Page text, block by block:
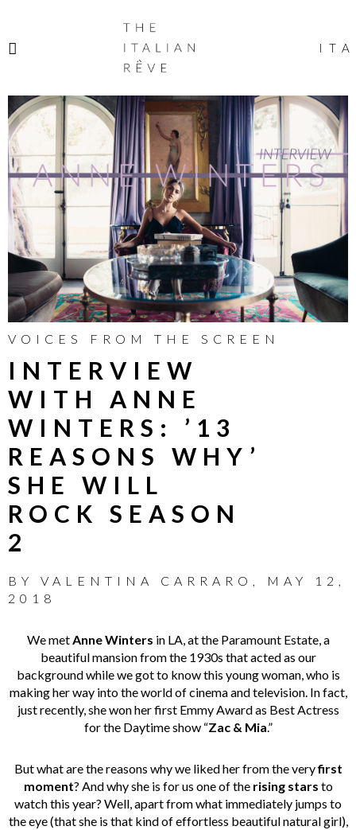
ITALIAN
RÊVE
ITA
VOICES FROM THE SCREEN
INTERVIEW
WITH ANNE
WINTERS: ’13
REASONS WHY’
SHE WILL
ROCK SEASON
2
BY VALENTINA CARRARO ,
MAY 12,
2018
We metAnne Winters in LA, at the Paramount Estate, a
beautiful mansion from the 1930s that acted as our
background while we got to know this young woman, who is
making her way into the world of cinema and television. In fact,
just recently, she won her first Emmy Award as Best Actress
for the Daytime show “Zac & Mia.”
But what are the reasons why we liked her from the veryfirst
moment? And why she is for us one of the rising stars to
watch this year? Well, apart from what immediately jumps to
the eye (that she is that kind of effortless beautiful natural girl),